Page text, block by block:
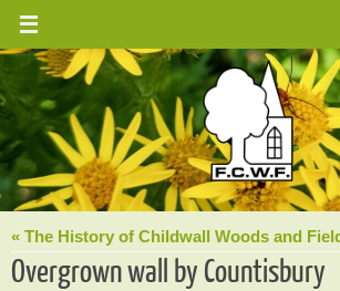
Skip
content
« The History of Childwall Woods and
Overgrown wall by Countisbury